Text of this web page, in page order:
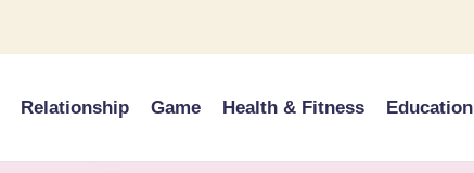
Relationship Game Health & Fitness Education